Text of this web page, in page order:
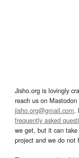
Jisho.org is lovingly
reach us on Mastodon
jisho.org@gmail.com.
frequently asked
we get, but it can
project and we do not